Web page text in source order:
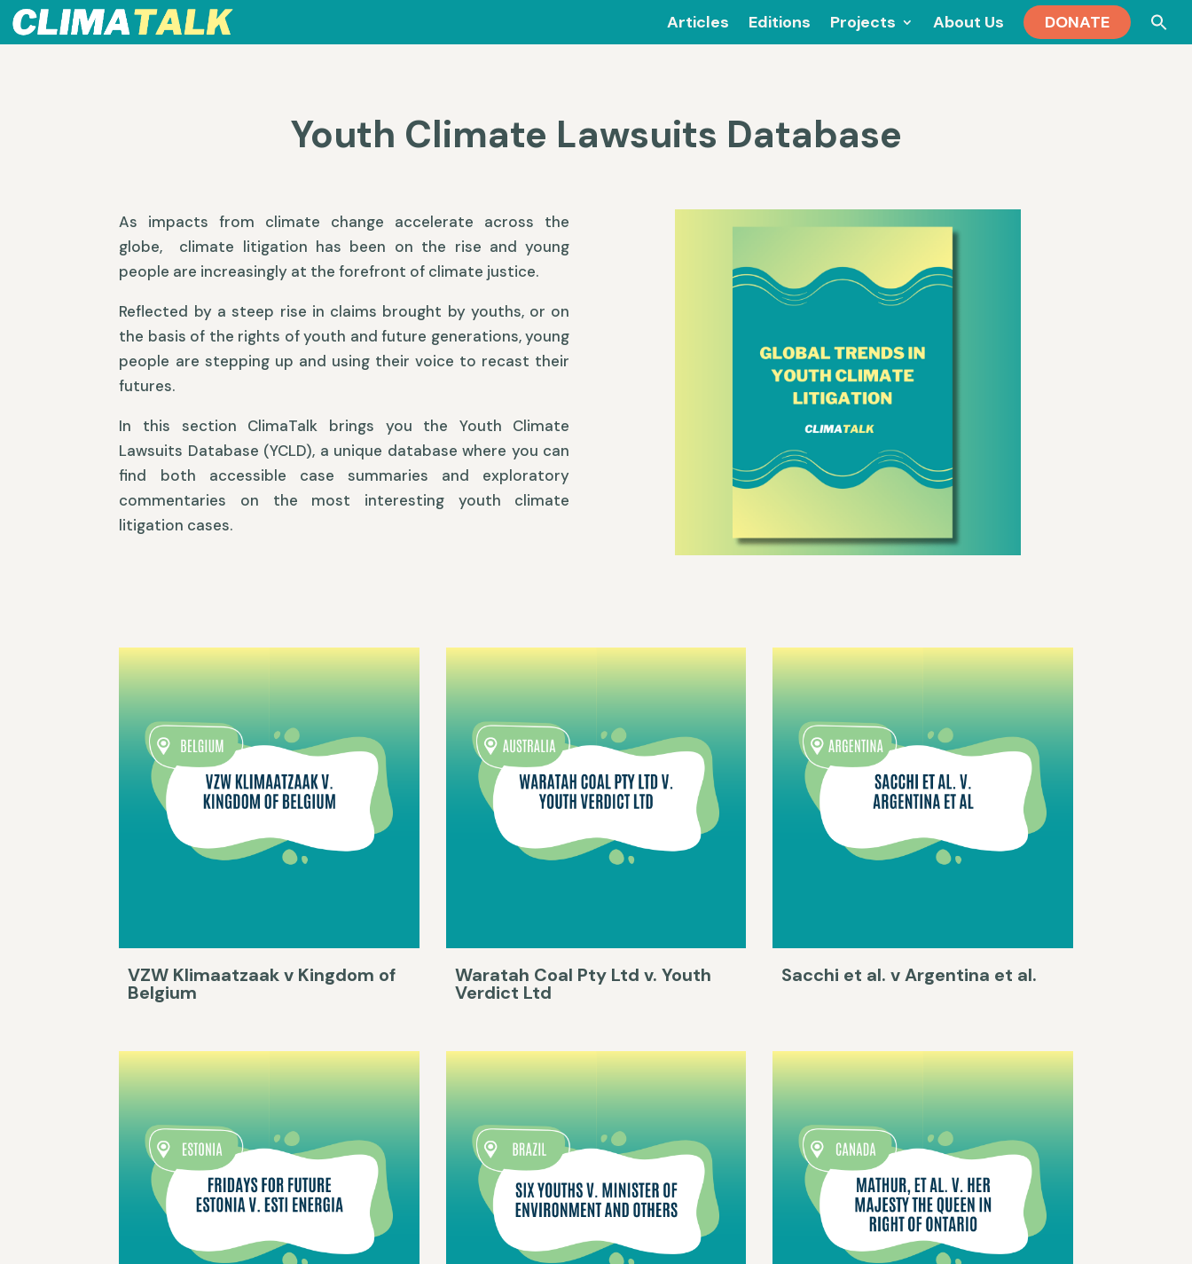
Articles Editions Projects About Us DONATE
Youth Climate Lawsuits Database
As impacts from climate change accelerate across the
globe, climate litigation has been on the rise and young
people are increasingly at the forefront of climate justice.
Reflected by a steep rise in claims brought by youths, or on
the basis of the rights of youth and future generations, young
people are stepping up and using their voice to recast their
futures.
In this section ClimaTalk brings you the Youth Climate
Lawsuits Database (YCLD), a unique database where you can
find both accessible case summaries and exploratory
commentaries on the most interesting youth climate
litigation cases.
VZW Klimaatzaak v Kingdom of
Belgium
Waratah Coal Pty Ltd v. Youth
Verdict Ltd
Sacchi et al. v Argentina et al.